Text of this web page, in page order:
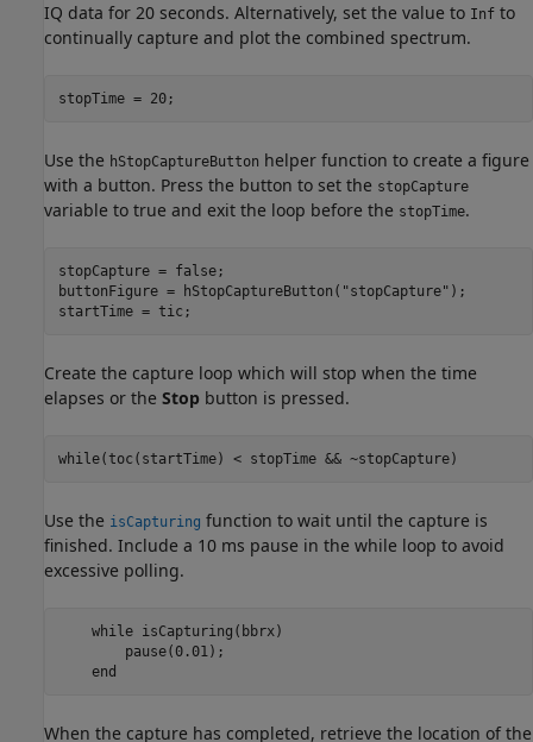
IQ data for 20 seconds. Alternatively, set the value to Inf to
continually capture and plot the combined spectrum.
stopTime = 20;
Use the hStopCaptureButton helper function to create a figure
with a button. Press the button to set the stopCapture
variable to true and exit the loop before the stopTime.
stopCapture = false;
buttonFigure = hStopCaptureButton( "stopCapture" );
startTime = tic;
Create the capture loop which will stop when the time
elapses or the Stop button is pressed.
while(toc(startTime) < stopTime && ~stopCapture)
Use the isCapturing function to wait until the capture is
finished. Include a 10 ms pause in the while loop to avoid
excessive polling.
while isCapturing(bbrx)
        pause(0.01);
end
When the capture has completed, retrieve the location of the